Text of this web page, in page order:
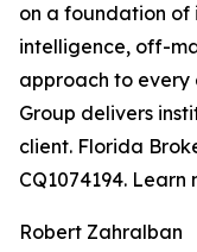
on a foundation
intelligence, off-
approach to every
Group delivers
client. Florida
CQ1074194.
Robert Zahralban